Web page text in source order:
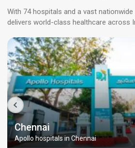
With 74 hospitals and a vast
delivers world-class healthcare across
Chennai
Apollo hospitals in Chennai